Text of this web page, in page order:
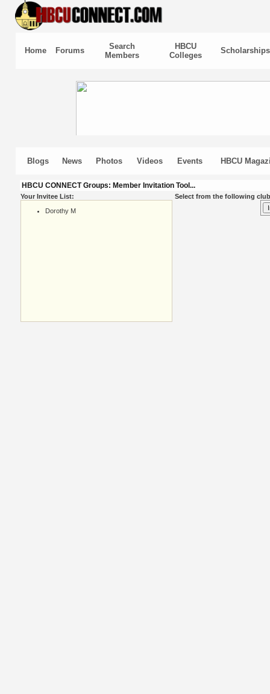
Home Forums
Search
Members
HBCU
Colleges
Scholarships
Blogs News Photos Videos Events HBCU
HBCU CONNECT Groups: Member Invitation Tool...
Your Invitee List:
Dorothy M
Select from the following